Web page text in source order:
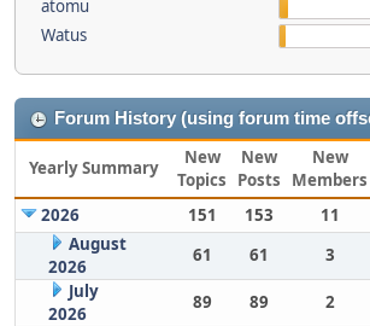
atomu
Watus
Forum History (using forum time
Yearly Summary
New
Topics
New
Posts
New
Members
2026
151 153 11
August
2026
61 61 3
July
2026
89 89 2